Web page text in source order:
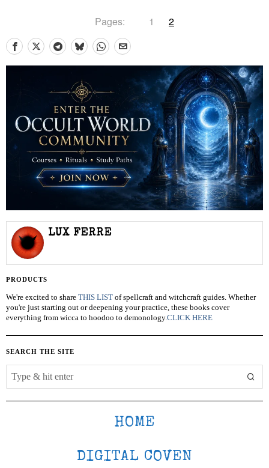
Pages: 1 2
LUX FERRE
PRODUCTS
We're excited to share THIS LIST of spellcraft and witchcraft guides. Whether
you're just starting out or deepening your practice, these books cover
everything from wicca to hoodoo to demonology.CLICK HERE
SEARCH THE SITE
HOME
DIGITAL COVEN